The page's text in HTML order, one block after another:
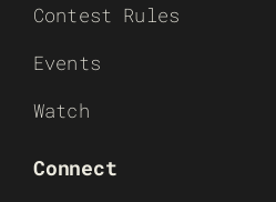
Contest Rules
Events
Watch
Connect